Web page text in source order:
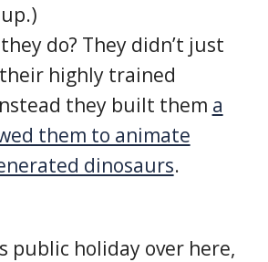
do? They didn’t just
highly trained
they built them a
them to animate
dinosaurs.
public holiday over here,